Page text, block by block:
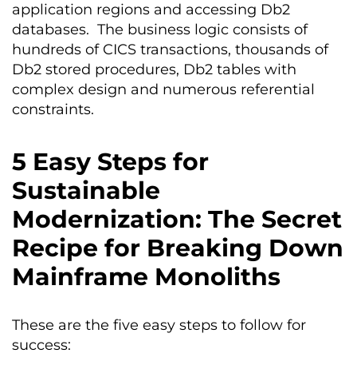
application regions and accessing Db2
databases. The business logic consists of
hundreds of CICS transactions, thousands of
Db2 stored procedures, Db2 tables with
complex design and numerous referential
constraints.
5 Easy Steps for
Sustainable
Modernization: The Secret
Recipe for Breaking Down
Mainframe Monoliths
These are the five easy steps to follow for
success: